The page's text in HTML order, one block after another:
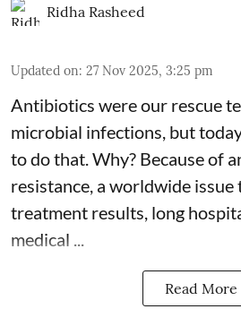
Ridha Rasheed
Updated on: 27 Nov 2025, 3:25 pm
Antibiotics were our rescue
microbial infections, but
to do that. Why? Because of
resistance , a worldwide
treatment results, long
medical ...
Read More